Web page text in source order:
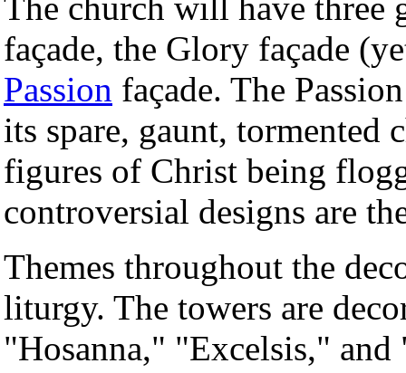
The church will have three
façade, the Glory façade
Passion façade. The
its spare, gaunt, tormented
figures of Christ being
controversial designs are
Themes throughout the
liturgy. The towers are
"Hosanna," "Excelsis," and